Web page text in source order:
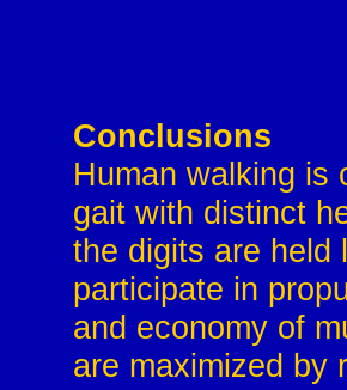
Conclusions
Human walking is
gait with distinct
the digits are held
participate in
and economy of
are maximized by